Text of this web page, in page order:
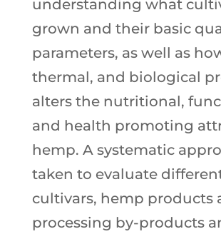
understanding what
grown and their basic
parameters, as well as
thermal, and biological
alters the nutritional,
and health promoting
hemp. A systematic
taken to evaluate
cultivars, hemp products
processing by-products